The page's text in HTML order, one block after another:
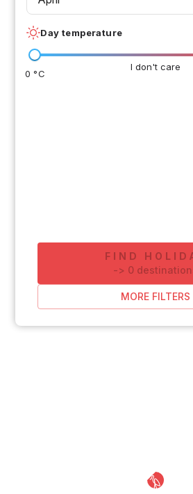
Day temperature
I don't care
0 °C
FIND
-> 0
MORE FILTERS